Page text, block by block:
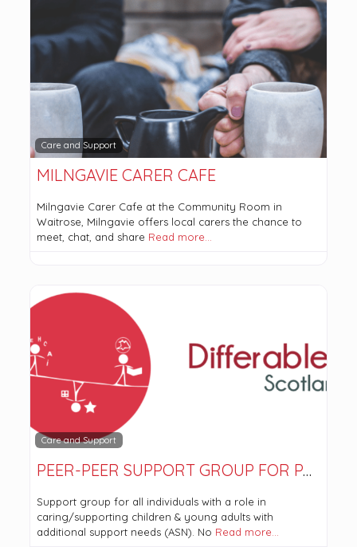
Care and Support
MILNGAVIE CARER CAFE
Milngavie Carer Cafe at the Community Room in
Waitrose, Milngavie offers local carers the chance to
meet, chat, and share Read more…
Care and Support
PEER-PEER SUPPORT GROUP FOR PARENTS
Support group for all individuals with a role in
caring/supporting children & young adults with
additional support needs (ASN). No Read more…